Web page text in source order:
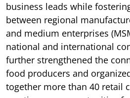
business leads while
between regional
and medium enterprises
national and international
further strengthened the
food producers and
together more than 40 retail